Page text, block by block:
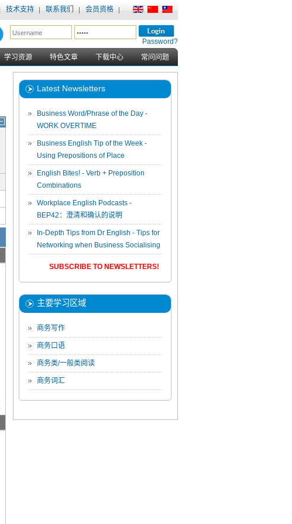
技术支持 联系我们 会员资格
Password?
学习资源 特色文章 下载中心 常问问题
Latest Newsletters
Business Word/Phrase of the Day -
WORK OVERTIME
Business English Tip of the Week -
Using Prepositions of Place
English Bites! - Verb + Preposition
Combinations
Workplace English Podcasts -
BEP42：澄清和确认的说明
In-Depth Tips from Dr English - Tips for
Networking when Business Socialising
SUBSCRIBE TO NEWSLETTERS!
主要学习区域
商务写作
商务口语
商务类/一般类阅读
商务词汇